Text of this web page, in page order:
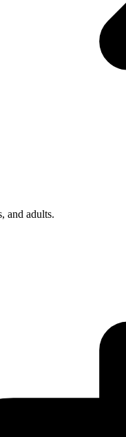
and adults.